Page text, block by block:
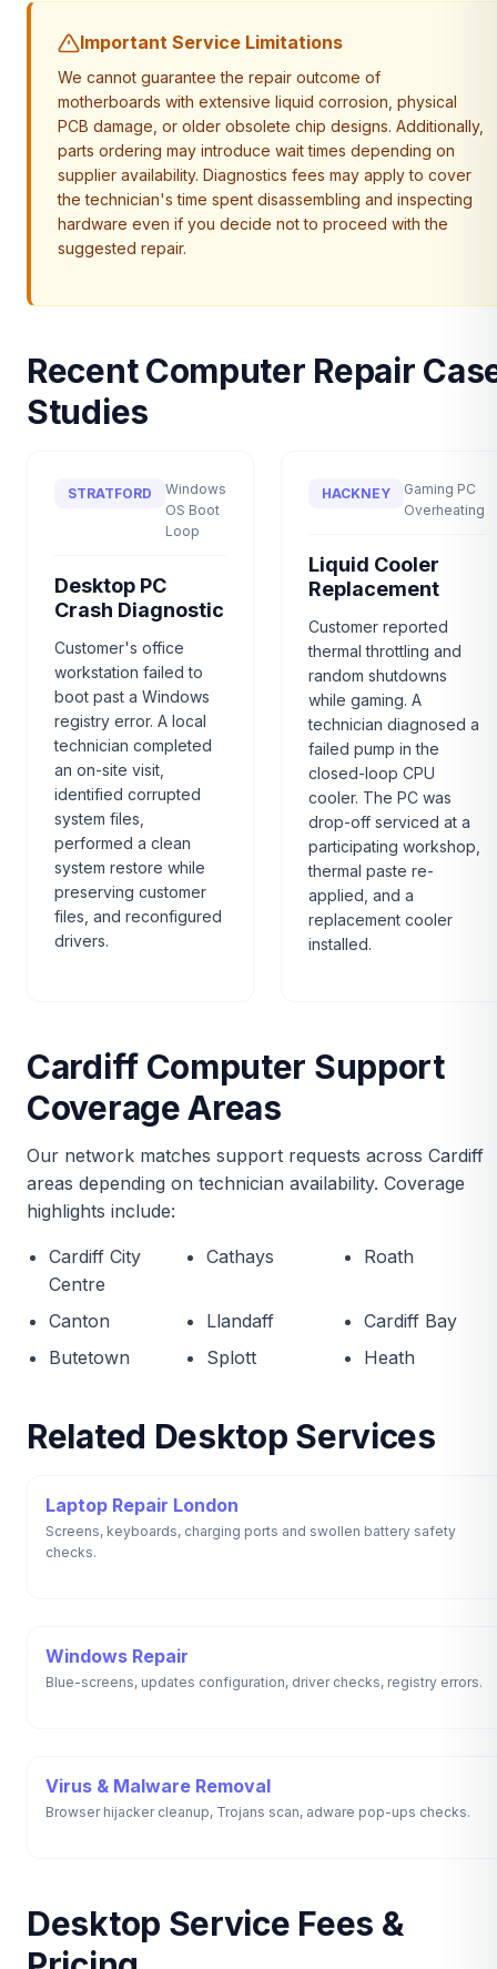
Important Service Limitations
We cannot guarantee the repair outcome of
motherboards with extensive liquid corrosion, physical
PCB damage, or older obsolete chip designs. Additionally,
parts ordering may introduce wait times depending on
supplier availability. Diagnostics fees may apply to cover
the technician's time spent disassembling and inspecting
hardware even if you decide not to proceed with the
suggested repair.
Recent Computer Repair
Studies
STRATFORD
Windows
OS Boot
Loop
Desktop PC
Crash Diagnostic
Customer's office
workstation failed to
boot past a Windows
registry error. A local
technician completed
an on-site visit,
identified corrupted
system files,
performed a clean
system restore while
preserving customer
files, and reconfigured
drivers.
HACKNEY
Gaming PC
Overheating
Liquid Cooler
Replacement
Customer reported
thermal throttling and
random shutdowns
while gaming. A
technician diagnosed a
failed pump in the
closed-loop CPU
cooler. The PC was
drop-off serviced at a
participating workshop,
thermal paste re-
applied, and a
replacement cooler
installed.
Cardiff Computer Support
Coverage Areas
Our network matches support requests across Cardiff
areas depending on technician availability. Coverage
highlights include:
Cardiff City
Centre
Cathays Roath
Canton Llandaff
Cardiff Bay
Butetown
Splott Heath
Related Desktop Services
Laptop Repair London
Screens, keyboards, charging ports and swollen battery safety
checks.
Windows Repair
Blue-screens, updates configuration, driver checks, registry errors.
Virus & Malware Removal
Browser hijacker cleanup, Trojans scan, adware pop-ups checks.
Desktop Service Fees &